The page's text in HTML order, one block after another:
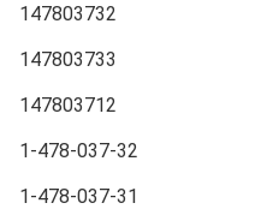
147803732
147803733
147803712
1-478-037-32
1-478-037-31